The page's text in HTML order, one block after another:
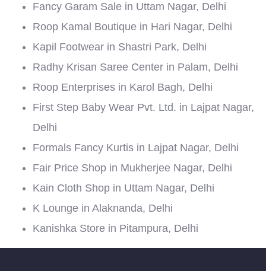
Fancy Garam Sale in Uttam Nagar, Delhi
Roop Kamal Boutique in Hari Nagar, Delhi
Kapil Footwear in Shastri Park, Delhi
Radhy Krisan Saree Center in Palam, Delhi
Roop Enterprises in Karol Bagh, Delhi
First Step Baby Wear Pvt. Ltd. in Lajpat Nagar,
Delhi
Formals Fancy Kurtis in Lajpat Nagar, Delhi
Fair Price Shop in Mukherjee Nagar, Delhi
Kain Cloth Shop in Uttam Nagar, Delhi
K Lounge in Alaknanda, Delhi
Kanishka Store in Pitampura, Delhi